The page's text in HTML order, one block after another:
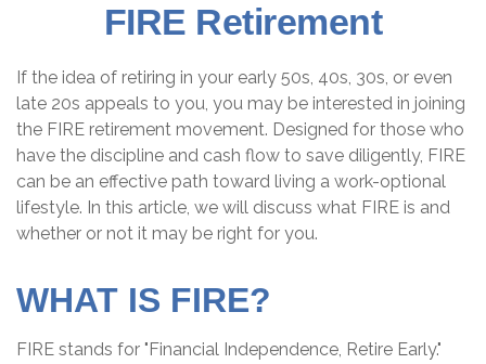
FIRE Retirement
If the idea of retiring in your early 50s, 40s, 30s, or even
late 20s appeals to you, you may be interested in joining
the FIRE retirement movement. Designed for those who
have the discipline and cash flow to save diligently, FIRE
can be an effective path toward living a work-optional
lifestyle. In this article, we will discuss what FIRE is and
whether or not it may be right for you.
WHAT IS FIRE?
FIRE stands for "Financial Independence, Retire Early."